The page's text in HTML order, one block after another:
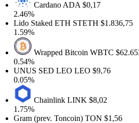
CardanoADA$0,17
Staked ETHSTETH$1.836,75
Wrapped BitcoinWBTC$62.653,75
SED LEOLEO$9,76
ChainlinkLINK$8,02
(prev. Toncoin)TON$1,56